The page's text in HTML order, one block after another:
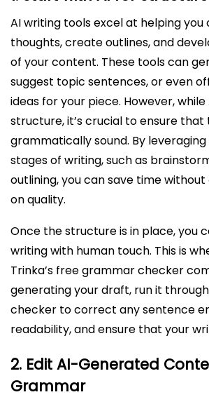
AI writing tools excel at helping you
thoughts, create outlines, and
of your content. These tools can
suggest topic sentences, or even
ideas for your piece. However,
structure, it’s crucial to ensure that
grammatically sound. By
stages of writing, such as
outlining, you can save time
on quality.
Once the structure is in place, you
writing with human touch. This is
Trinka’s free grammar checker
generating your draft, run it
checker to correct any sentence
readability, and ensure that your
2. Edit AI-Generated
Grammar